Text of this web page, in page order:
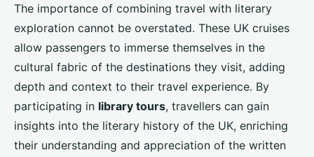
The importance of combining travel with literary
exploration cannot be overstated. These UK cruises
allow passengers to immerse themselves in the
cultural fabric of the destinations they visit, adding
depth and context to their travel experience. By
participating in library tours, travellers can gain
insights into the literary history of the UK, enriching
their understanding and appreciation of the written